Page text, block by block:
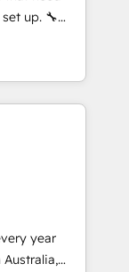
website,
up. 🔧
weeks, not
optimization
data
client
🛒 E-
year